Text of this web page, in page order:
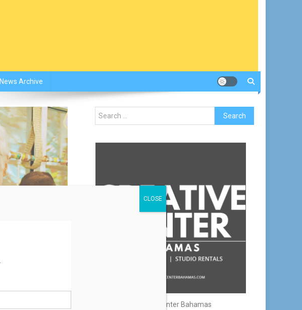
News Archive
Search
for:
Creative Center Bahamas
CLOSE